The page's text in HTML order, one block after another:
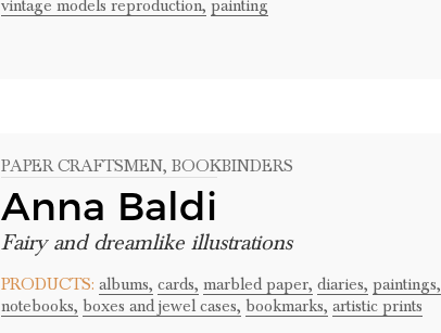
vintage models reproduction, painting
PAPER CRAFTSMEN, BOOKBINDERS
Anna Baldi
Fairy and dreamlike illustrations
PRODUCTS: albums, cards, marbled paper, diaries, paintings,
notebooks, boxes and jewel cases, bookmarks, artistic prints